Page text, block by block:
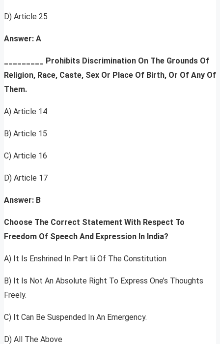
D) Article 25
Answer: A
Prohibits Discrimination On The Grounds Of
Religion, Race, Caste, Sex Or Place Of Birth, Or Of Any Of
Them.
A) Article 14
B) Article 15
C) Article 16
D) Article 17
Answer: B
Choose The Correct Statement With Respect To
Freedom Of Speech And Expression In India?
A) It Is Enshrined In Part Iii Of The Constitution
B) It Is Not An Absolute Right To Express One’s Thoughts
Freely.
C) It Can Be Suspended In An Emergency.
D) All The Above